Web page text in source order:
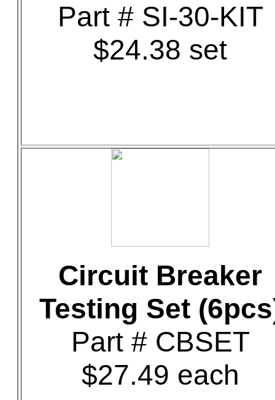
Part # SI-30-KIT
$24.38 set
Circuit Breaker
Testing Set
Part # CBSET
$27.49 each